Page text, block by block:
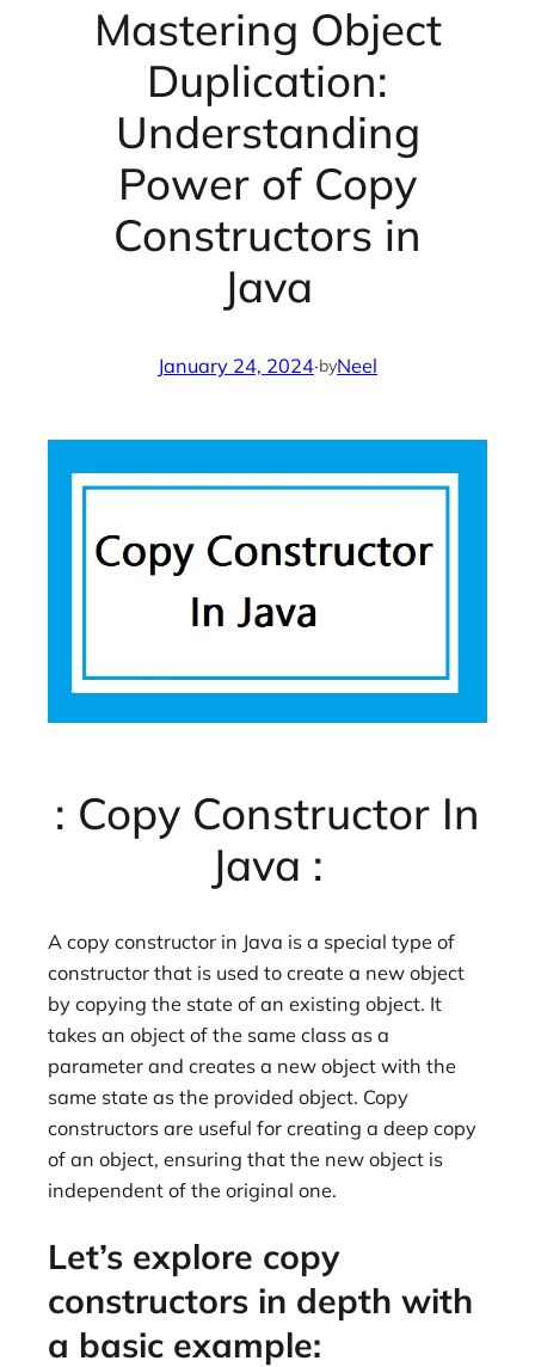
Mastering Object
Duplication:
Understanding
Power of Copy
Constructors in
Java
January 24, 2024·byNeel
: Copy Constructor In
Java :
A copy constructor in Java is a special type of
constructor that is used to create a new object
by copying the state of an existing object. It
takes an object of the same class as a
parameter and creates a new object with the
same state as the provided object. Copy
constructors are useful for creating a deep copy
of an object, ensuring that the new object is
independent of the original one.
Let’s explore copy
constructors in depth with
a basic example: